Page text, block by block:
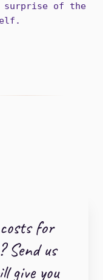
surprise of the
for
Send us
give you